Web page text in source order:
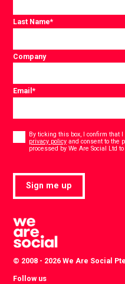
Last Name*
Company
Email*
By ticking this box, I confirm that
privacy policy and consent to the
processed by We Are Social Ltd to
Sign me up
© 2008 - 2026 We Are Social
Follow us